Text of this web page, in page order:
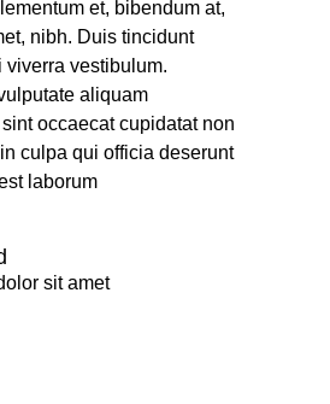
et, bibendum at,
nibh. Duis tincidunt
viverra vestibulum.
aliquam
occaecat cupidatat non
culpa qui officia deserunt
laborum
sit amet